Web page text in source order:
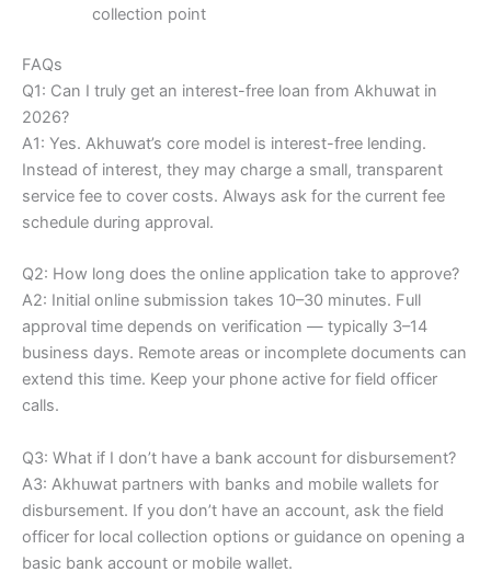
collection point
FAQs
Q1: Can I truly get an interest-free loan from Akhuwat in
2026?
A1: Yes. Akhuwat’s core model is interest-free lending.
Instead of interest, they may charge a small, transparent
service fee to cover costs. Always ask for the current fee
schedule during approval.
Q2: How long does the online application take to approve?
A2: Initial online submission takes 10–30 minutes. Full
approval time depends on verification — typically 3–14
business days. Remote areas or incomplete documents can
extend this time. Keep your phone active for field officer
calls.
Q3: What if I don’t have a bank account for disbursement?
A3: Akhuwat partners with banks and mobile wallets for
disbursement. If you don’t have an account, ask the field
officer for local collection options or guidance on opening a
basic bank account or mobile wallet.